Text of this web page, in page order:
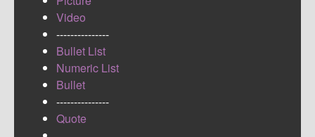
Video
---------------
Bullet List
Numeric List
Bullet
---------------
Quote